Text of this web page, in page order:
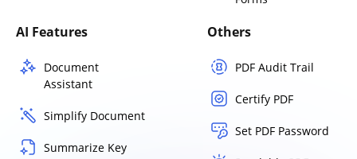
AI Features
Document
Assistant
Simplify Document
Summarize Key
Others
PDF Audit Trail
Certify PDF
Set PDF Password